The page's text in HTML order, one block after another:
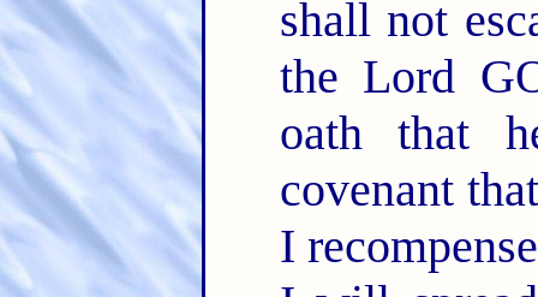
shall not
the Lord
oath that
covenant
I